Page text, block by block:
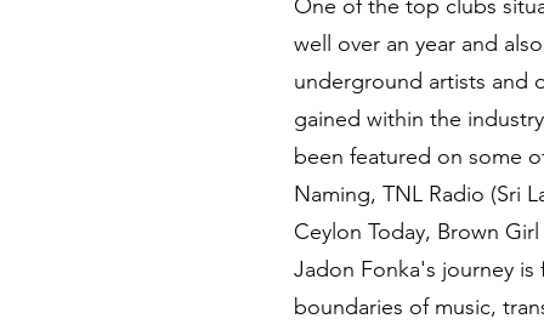
One of the top clubs
well over an year and
underground artists and
gained within the
been featured on some
Naming, TNL Radio (Sri
Ceylon Today, Brown
Jadon Fonka's journey
boundaries of music,